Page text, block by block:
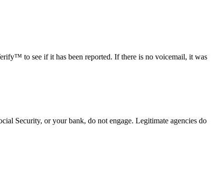
to see if it has been reported. If there is no voicemail, it was
Security, or your bank, do not engage. Legitimate agencies do